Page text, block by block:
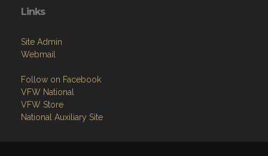
Links
Site Admin
Webmail
Follow on Facebook
VFW National
VFW Store
National Auxiliary Site